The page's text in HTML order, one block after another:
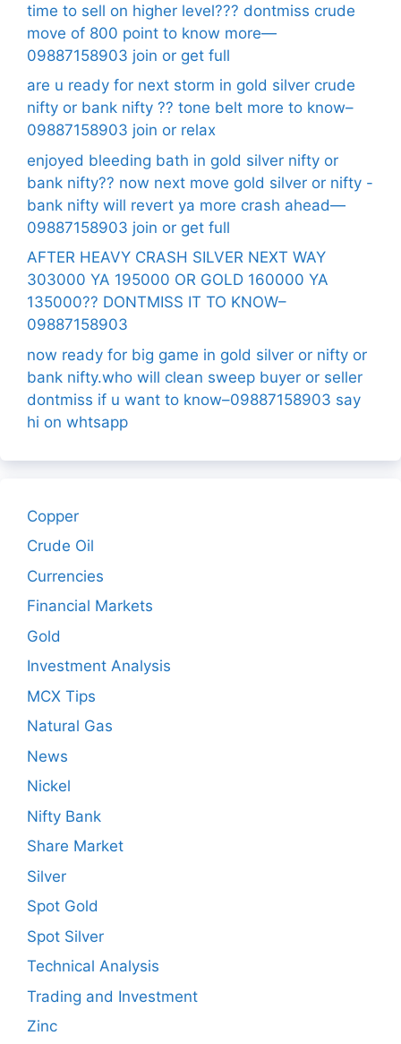
time to sell on higher level??? dontmiss crude
move of 800 point to know more—
09887158903 join or get full
are u ready for next storm in gold silver crude
nifty or bank nifty ?? tone belt more to know–
09887158903 join or relax
enjoyed bleeding bath in gold silver nifty or
bank nifty?? now next move gold silver or nifty -
bank nifty will revert ya more crash ahead—
09887158903 join or get full
AFTER HEAVY CRASH SILVER NEXT WAY
303000 YA 195000 OR GOLD 160000 YA
135000?? DONTMISS IT TO KNOW–
09887158903
now ready for big game in gold silver or nifty or
bank nifty.who will clean sweep buyer or seller
dontmiss if u want to know–09887158903 say
hi on whtsapp
Copper
Crude Oil
Currencies
Financial Markets
Gold
Investment Analysis
MCX Tips
Natural Gas
News
Nickel
Nifty Bank
Share Market
Silver
Spot Gold
Spot Silver
Technical Analysis
Trading and Investment
Zinc